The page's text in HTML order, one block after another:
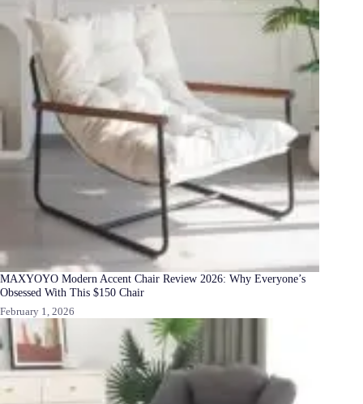
MAXYOYO Modern Accent Chair Review 2026: Why Everyone’s
Obsessed With This $150 Chair
February 1, 2026